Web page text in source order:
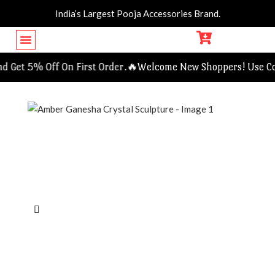
India’s Largest Pooja Accessories Brand.
Get 5% Off On First Order.🔥Welcome New Shoppers! Use